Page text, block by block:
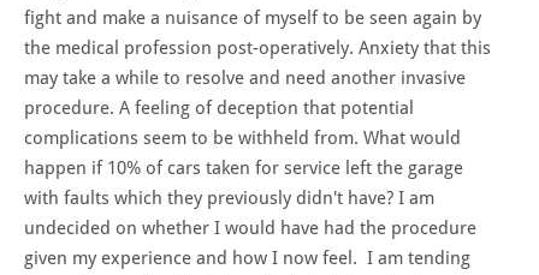
fight and make a nuisance of myself to be seen again by
the medical profession post-operatively. Anxiety that this
may take a while to resolve and need another invasive
procedure. A feeling of deception that potential
complications seem to be withheld from. What would
happen if 10% of cars taken for service left the garage
with faults which they previously didn't have? I am
undecided on whether I would have had the procedure
given my experience and how I now feel. I am tending